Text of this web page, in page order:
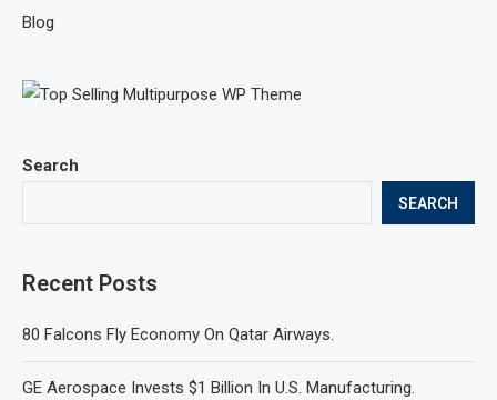
Search
SEARCH
Recent Posts
80 Falcons Fly Economy On Qatar Airways.
GE Aerospace Invests $1 Billion In U.S. Manufacturing.
Blog